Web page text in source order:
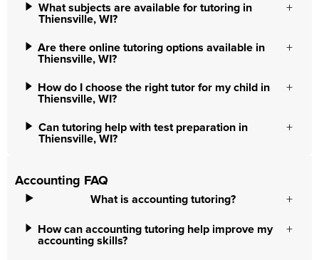
What subjects are available for tutoring in
Thiensville, WI?
Are there online tutoring options available in
Thiensville, WI?
How do I choose the right tutor for my child in
Thiensville, WI?
Can tutoring help with test preparation in
Thiensville, WI?
Accounting FAQ
What is accounting tutoring?
How can accounting tutoring help improve my
accounting skills?